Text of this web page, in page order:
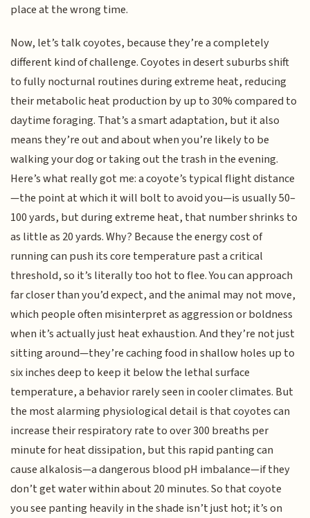
place at the wrong time.
Now, let’s talk coyotes, because they’re a completely
different kind of challenge. Coyotes in desert suburbs shift
to fully nocturnal routines during extreme heat, reducing
their metabolic heat production by up to 30% compared to
daytime foraging. That’s a smart adaptation, but it also
means they’re out and about when you’re likely to be
walking your dog or taking out the trash in the evening.
Here’s what really got me: a coyote’s typical flight distance
—the point at which it will bolt to avoid you—is usually 50–
100 yards, but during extreme heat, that number shrinks to
as little as 20 yards. Why? Because the energy cost of
running can push its core temperature past a critical
threshold, so it’s literally too hot to flee. You can approach
far closer than you’d expect, and the animal may not move,
which people often misinterpret as aggression or boldness
when it’s actually just heat exhaustion. And they’re not just
sitting around—they’re caching food in shallow holes up to
six inches deep to keep it below the lethal surface
temperature, a behavior rarely seen in cooler climates. But
the most alarming physiological detail is that coyotes can
increase their respiratory rate to over 300 breaths per
minute for heat dissipation, but this rapid panting can
cause alkalosis—a dangerous blood pH imbalance—if they
don’t get water within about 20 minutes. So that coyote
you see panting heavily in the shade isn’t just hot; it’s on